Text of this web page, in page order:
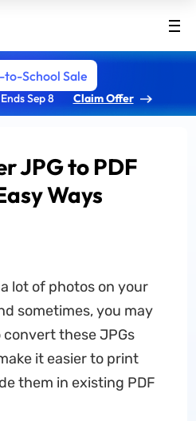
to-School Sale
Sep 8 Claim Offer
JPG to PDF
Ways
lot of photos on your
sometimes, you may
these JPGs
it easier to print
them in existing PDF